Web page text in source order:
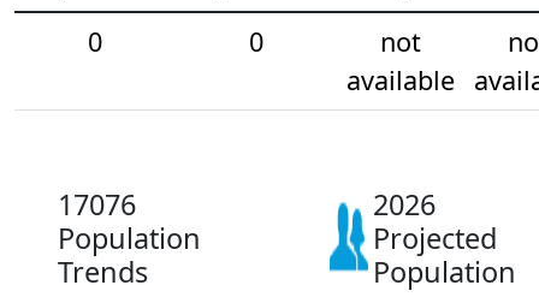
0
0
not
available
17076
Population
Trends
2026
Projected
Population